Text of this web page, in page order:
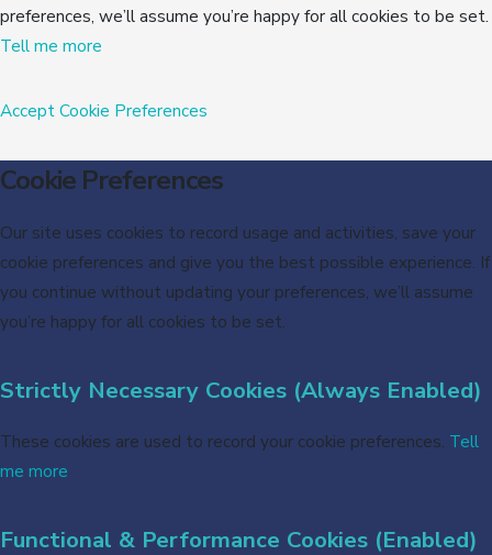
preferences, we’ll assume you’re happy for all cookies to be set.
Tell me more
AcceptCookie Preferences
Cookie Preferences
Our site uses cookies to record usage and activities, save your
cookie preferences and give you the best possible experience. If
you continue without updating your preferences, we’ll assume
you’re happy for all cookies to be set.
Strictly Necessary Cookies (Always Enabled)
These cookies are used to record your cookie preferences. Tell
me more
Functional & Performance Cookies (Enabled)